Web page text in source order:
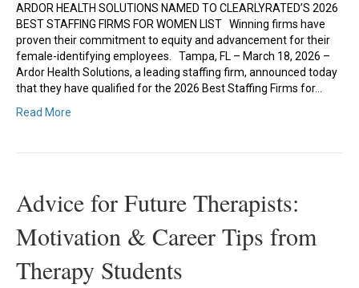
ARDOR HEALTH SOLUTIONS NAMED TO CLEARLYRATED’S 2026
BEST STAFFING FIRMS FOR WOMEN LIST Winning firms have
proven their commitment to equity and advancement for their
female-identifying employees. Tampa, FL – March 18, 2026 –
Ardor Health Solutions, a leading staffing firm, announced today
that they have qualified for the 2026 Best Staffing Firms for…
Read More
Advice for Future Therapists:
Motivation & Career Tips from
Therapy Students